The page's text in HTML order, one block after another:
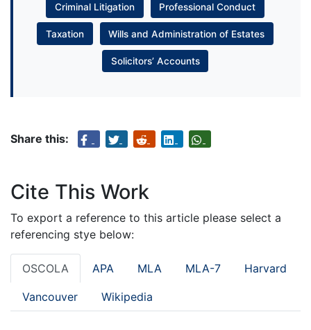
Criminal Litigation Professional Conduct
Taxation Wills and Administration of Estates
Solicitors’ Accounts
Share this:
Cite This Work
To export a reference to this article please select a
referencing stye below:
OSCOLA APA MLA MLA-7 Harvard
Vancouver Wikipedia